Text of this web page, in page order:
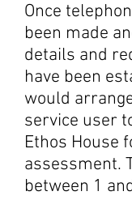
Once
been made
details and
have been
would
service user
Ethos House
assessment.
between 1